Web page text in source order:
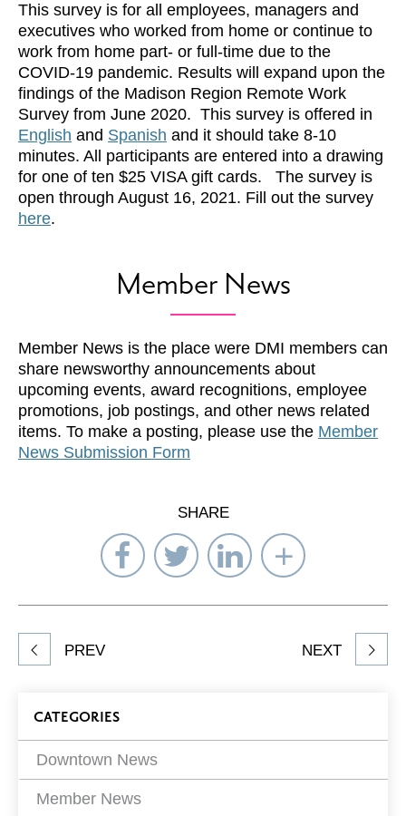
This survey is for all employees, managers and
executives who worked from home or continue to
work from home part- or full-time due to the
COVID-19 pandemic. Results will expand upon the
findings of the Madison Region Remote Work
Survey from June 2020. This survey is offered in
English and Spanish and it should take 8-10
minutes. All participants are entered into a drawing
for one of ten $25 VISA gift cards. The survey is
open through August 16, 2021. Fill out the survey
here.
Member News
Member News is the place were DMI members can
share newsworthy announcements about
upcoming events, award recognitions, employee
promotions, job postings, and other news related
items. To make a posting, please use the Member
News Submission Form
SHARE
Share
on
Facebook
Share
on
Twitter
Share
on
LinkedIn
Select
to
Share
article
PREV NEXT
Blog
Filters
CATEGORIES
Downtown News
Member News